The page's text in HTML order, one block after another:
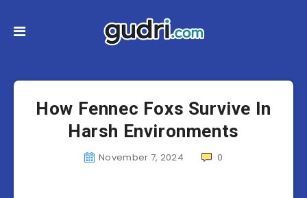
How Fennec Foxs Survive In
Harsh Environments
November 7, 2024 0